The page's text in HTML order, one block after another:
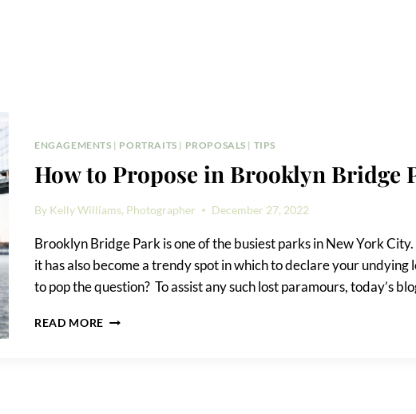
ENGAGEMENTS | PORTRAITS | PROPOSALS | TIPS
How to Propose in Brooklyn Bridge
By Kelly Williams, Photographer December 27, 2022
Brooklyn Bridge Park is one of the busiest parks in New York
it has also become a trendy spot in which to declare your
to pop the question? To assist any such lost paramours, today’s
READ MORE HOW